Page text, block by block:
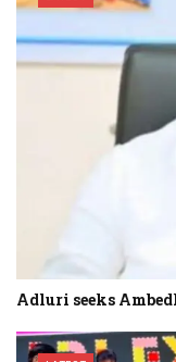
Adluri seeks